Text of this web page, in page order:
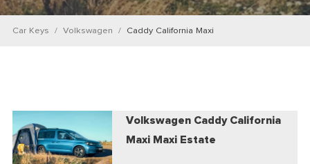
Car Keys Volkswagen Caddy California Maxi
Volkswagen Caddy California
Maxi Maxi Estate